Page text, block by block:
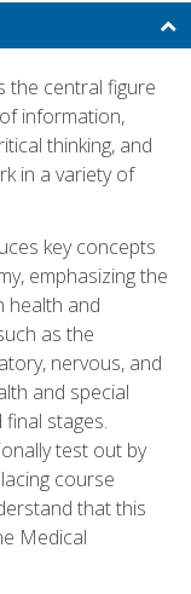
the central figure
information,
thinking, and
in a variety of
key concepts
emphasizing the
health and
as the
nervous, and
and special
stages.
test out by
course
that this
Medical